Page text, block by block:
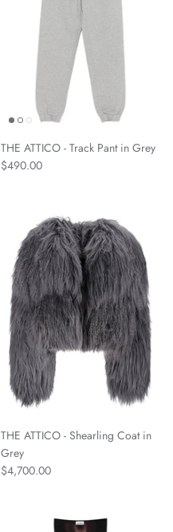
THE ATTICO - Track Pant in Grey
$490.00
THE ATTICO - Shearling Coat in
Grey
$4,700.00